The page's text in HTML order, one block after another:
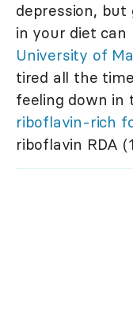
depression,
in your diet
University of
tired all the
feeling down in
riboflavin-rich
riboflavin RDA